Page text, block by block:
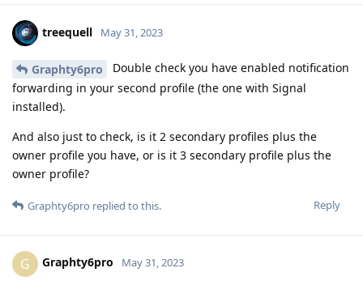
treequell May 31, 2023
Graphty6pro
Double check you have enabled notification
forwarding in your second profile (the one with Signal
installed).
And also just to check, is it 2 secondary profiles plus the
owner profile you have, or is it 3 secondary profile plus the
owner profile?
Reply
Graphty6pro replied to this.
G Graphty6pro May 31, 2023